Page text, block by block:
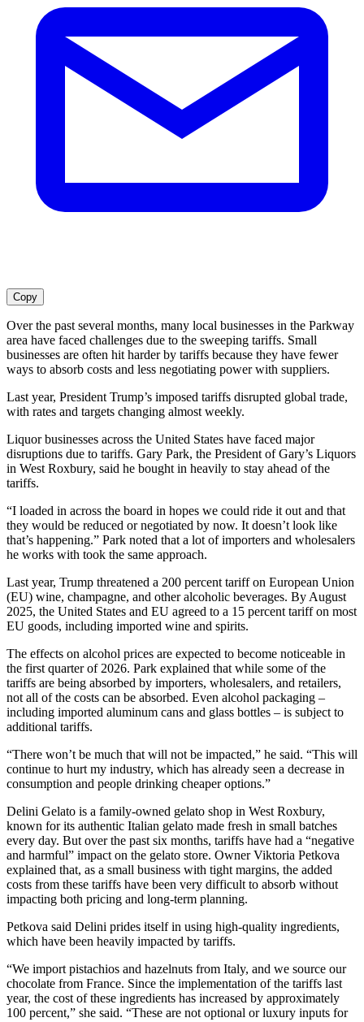
Copy
Over the past several months, many local businesses in the Parkway
area have faced challenges due to the sweeping tariffs. Small
businesses are often hit harder by tariffs because they have fewer
ways to absorb costs and less negotiating power with suppliers.
Last year, President Trump’s imposed tariffs disrupted global trade,
with rates and targets changing almost weekly.
Liquor businesses across the United States have faced major
disruptions due to tariffs. Gary Park, the President of Gary’s Liquors
in West Roxbury, said he bought in heavily to stay ahead of the
tariffs.
“I loaded in across the board in hopes we could ride it out and that
they would be reduced or negotiated by now. It doesn’t look like
that’s happening.” Park noted that a lot of importers and wholesalers
he works with took the same approach.
Last year, Trump threatened a 200 percent tariff on European Union
(EU) wine, champagne, and other alcoholic beverages. By August
2025, the United States and EU agreed to a 15 percent tariff on most
EU goods, including imported wine and spirits.
The effects on alcohol prices are expected to become noticeable in
the first quarter of 2026. Park explained that while some of the
tariffs are being absorbed by importers, wholesalers, and retailers,
not all of the costs can be absorbed. Even alcohol packaging –
including imported aluminum cans and glass bottles – is subject to
additional tariffs.
“There won’t be much that will not be impacted,” he said. “This will
continue to hurt my industry, which has already seen a decrease in
consumption and people drinking cheaper options.”
Delini Gelato is a family-owned gelato shop in West Roxbury,
known for its authentic Italian gelato made fresh in small batches
every day. But over the past six months, tariffs have had a “negative
and harmful” impact on the gelato store. Owner Viktoria Petkova
explained that, as a small business with tight margins, the added
costs from these tariffs have been very difficult to absorb without
impacting both pricing and long-term planning.
Petkova said Delini prides itself in using high-quality ingredients,
which have been heavily impacted by tariffs.
“We import pistachios and hazelnuts from Italy, and we source our
chocolate from France. Since the implementation of the tariffs last
year, the cost of these ingredients has increased by approximately
100 percent,” she said. “These are not optional or luxury inputs for